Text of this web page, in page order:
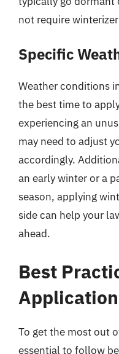
not require
Specific
Weather conditions
the best time to
experiencing an
may need to adjust
accordingly.
an early winter or a
season, applying
side can help your
ahead.
Best
Application
To get the most out
essential to follow